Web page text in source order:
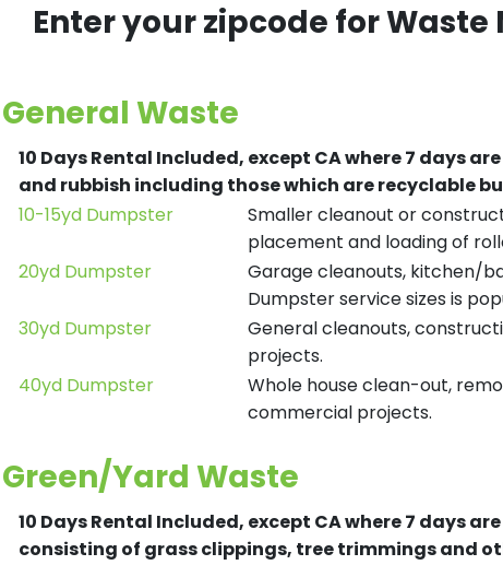
Enter your zipcode for
General Waste
10 Days Rental Included, except CA where 7 days
and rubbish including those which are recyclable
10-15yd Dumpster
Smaller cleanout or
placement and loading of
20yd Dumpster
Garage cleanouts, kitchen/
Dumpster service sizes is
30yd Dumpster
General cleanouts,
projects.
40yd Dumpster
Whole house clean-out,
commercial projects.
Green/Yard Waste
10 Days Rental Included, except CA where 7 days
consisting of grass clippings, tree trimmings and